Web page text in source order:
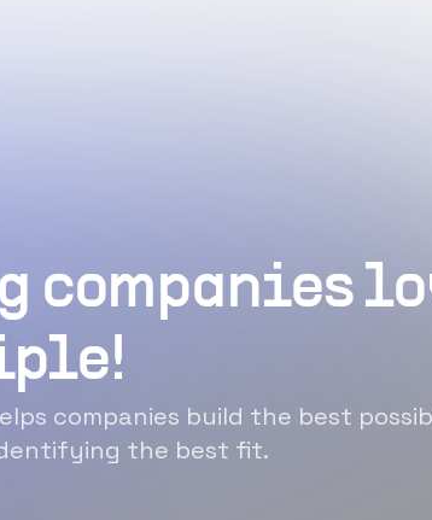
companies
companies build the best
the best fit.